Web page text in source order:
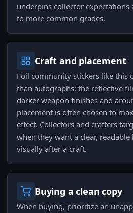
underpins collector expectations
to more common grades.
Craft and placement
Foil community stickers like this
than autographs: the reflective
darker weapon finishes and
placement is often chosen to
effect. Collectors and crafters
when they want a clear,
visually after a craft.
Buying a clean copy
When buying, prioritize an